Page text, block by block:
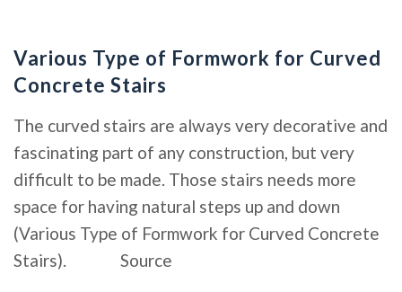
Various Type of Formwork for Curved
Concrete Stairs
The curved stairs are always very decorative and
fascinating part of any construction, but very
difficult to be made. Those stairs needs more
space for having natural steps up and down
(Various Type of Formwork for Curved Concrete
Stairs). Source